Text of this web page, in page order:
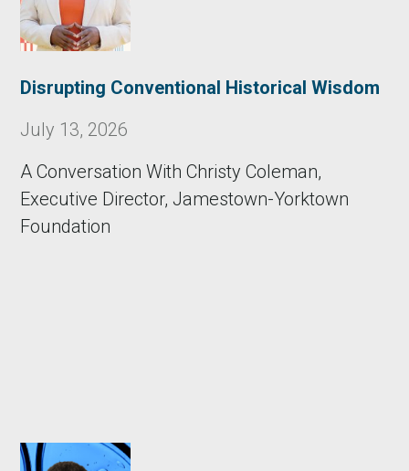
Disrupting Conventional Historical Wisdom
July 13, 2026
A Conversation With Christy Coleman,
Executive Director, Jamestown-Yorktown
Foundation